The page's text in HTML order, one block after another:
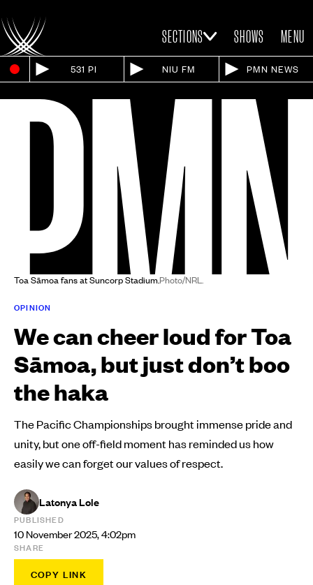
SECTIONS SHOWS MENU
531 PI NIU FM PMN NEWS
Toa Sāmoa fans at Suncorp Stadium.Photo/NRL.
OPINION
We can cheer loud for Toa
Sāmoa, but just don’t boo
the haka
The Pacific Championships brought immense pride and
unity, but one off-field moment has reminded us how
easily we can forget our values of respect.
Latonya Lole
PUBLISHED
10 November 2025, 4:02pm
SHARE
COPY LINK